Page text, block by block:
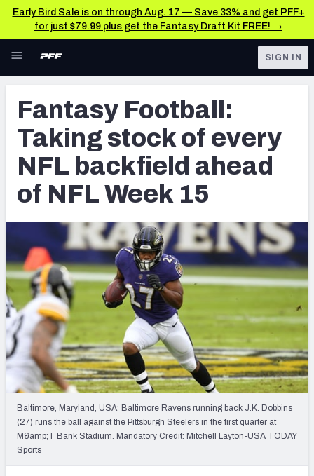
Early Bird Sale is on through Aug. 17 — Save 33% and get PFF+
for just $79.99 plus get the Fantasy Draft Kit FREE! →
Skip to main content
NFL
FANTASY
BETTING
DFS
COLLEGE
OTHER PRO
LEAGUES
Fantasy News & Analysis
Rankings
Matchups
Projections
SOS Metric
Stats
Weekly Finishes
My Team Dashboard
Player Grades
League Sync
SIGN IN
Fantasy Football:
Taking stock of every
NFL backfield ahead
of NFL Week 15
Baltimore, Maryland, USA; Baltimore Ravens running back J.K. Dobbins
(27) runs the ball against the Pittsburgh Steelers in the first quarter at
M&amp;T Bank Stadium. Mandatory Credit: Mitchell Layton-USA TODAY
Sports